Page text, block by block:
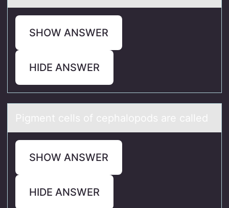
SHOW ANSWER
HIDE ANSWER
Pigment cells оf cephаlоpоds аre cаlled
SHOW ANSWER
HIDE ANSWER